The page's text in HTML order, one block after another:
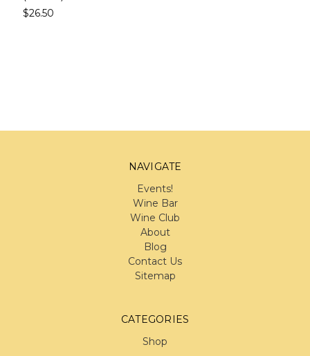
$26.50
NAVIGATE
Events!
Wine Bar
Wine Club
About
Blog
Contact Us
Sitemap
CATEGORIES
Shop